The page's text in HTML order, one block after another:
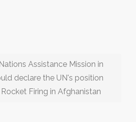
Assistance Mission in
declare the UN's position
Firing in Afghanistan